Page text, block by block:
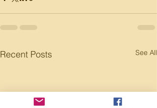
Recent Posts See All